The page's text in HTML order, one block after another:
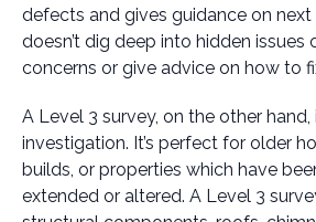
defects and gives guidance on
doesn’t dig deep into hidden issues
concerns or give advice on how to
A Level 3 survey, on the other
investigation. It’s perfect for older
builds, or properties which have
extended or altered. A Level 3